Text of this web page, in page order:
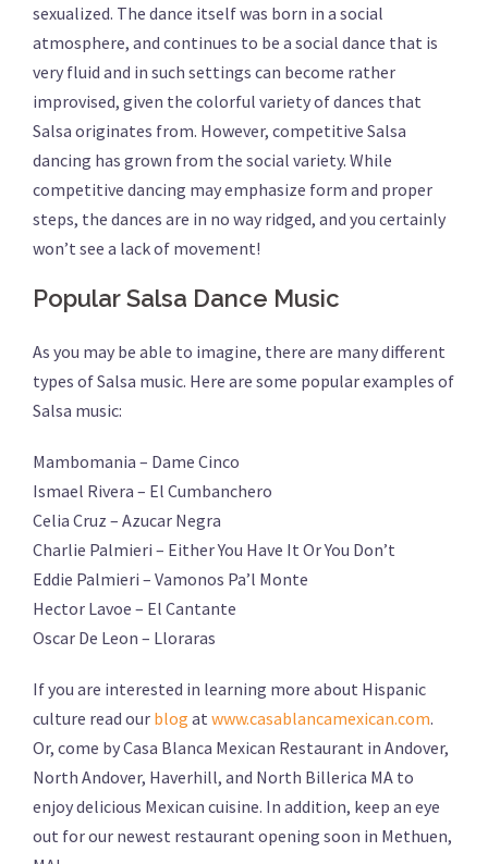
sexualized. The dance itself was born in a social
atmosphere, and continues to be a social dance that is
very fluid and in such settings can become rather
improvised, given the colorful variety of dances that
Salsa originates from. However, competitive Salsa
dancing has grown from the social variety. While
competitive dancing may emphasize form and proper
steps, the dances are in no way ridged, and you certainly
won’t see a lack of movement!
Popular Salsa Dance Music
As you may be able to imagine, there are many different
types of Salsa music. Here are some popular examples of
Salsa music:
Mambomania – Dame Cinco
Ismael Rivera – El Cumbanchero
Celia Cruz – Azucar Negra
Charlie Palmieri – Either You Have It Or You Don’t
Eddie Palmieri – Vamonos Pa’l Monte
Hector Lavoe – El Cantante
Oscar De Leon – Lloraras
If you are interested in learning more about Hispanic
culture read our blog at www.casablancamexican.com.
Or, come by Casa Blanca Mexican Restaurant in Andover,
North Andover, Haverhill, and North Billerica MA to
enjoy delicious Mexican cuisine. In addition, keep an eye
out for our newest restaurant opening soon in Methuen,